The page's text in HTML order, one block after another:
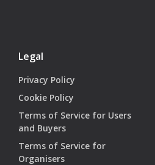
Legal
Privacy Policy
Cookie Policy
Terms of Service for Users
and Buyers
Terms of Service for
Organisers